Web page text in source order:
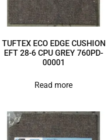
TUFTEX ECO EDGE CUSHION
EFT 28-6 CPU GREY 760PD-
00001
Read more